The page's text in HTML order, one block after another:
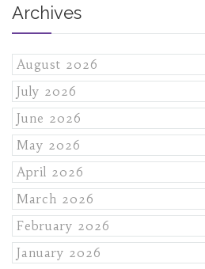
Archives
August 2026
July 2026
June 2026
May 2026
April 2026
March 2026
February 2026
January 2026